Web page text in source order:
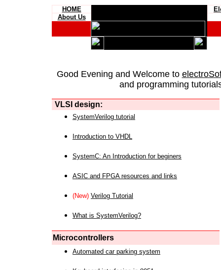
HOME
About Us
Good Evening and Welcome to
and programming
VLSI design:
SystemVerilog tutorial
Introduction to VHDL
SystemC: An Introduction for beginers
ASIC and FPGA resources and links
(New) Verilog Tutorial
What is SystemVerilog?
Microcontrollers
Automated car parking system